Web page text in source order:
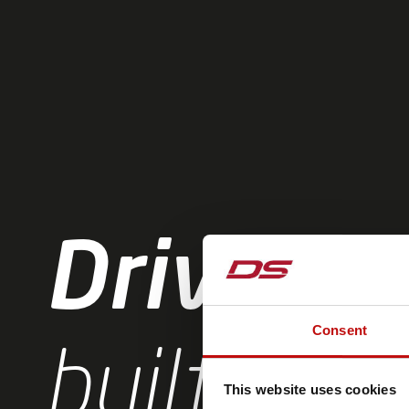
Consent
This website uses cookies
Driven
built by